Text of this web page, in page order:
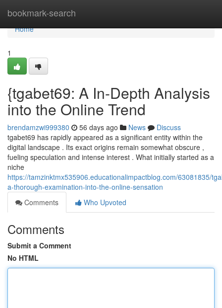
bookmark-search
Home
Home
1
{tgabet69: A In-Depth Analysis
into the Online Trend
brendamzwi999380 56 days ago News
Discuss
tgabet69 has rapidly appeared as a significant entity within the
digital landscape . Its exact origins remain somewhat obscure ,
fueling speculation and intense interest . What initially started as a
niche
https://tamzinktmx535906.educationalimpactblog.com/63081835/
a-thorough-examination-into-the-online-sensation
Comments
Who Upvoted
Comments
Submit a Comment
No HTML